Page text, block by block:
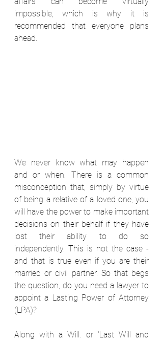
impossible, which is why it is
recommended that everyone plans
ahead.
We never know what may happen
and or when. There is a common
misconception that, simply by virtue
of being a relative of a loved one, you
will have the power to make important
decisions on their behalf if they have
lost their ability to do so
independently. This is not the case -
and that is true even if you are their
married or civil partner. So that begs
the question, do you need a lawyer to
appoint a Lasting Power of Attorney
(LPA)?
Along with a Will. or 'Last Will and